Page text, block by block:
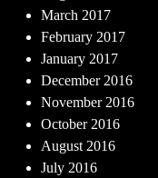
March 2017
February 2017
January 2017
December 2016
November 2016
October 2016
August 2016
July 2016